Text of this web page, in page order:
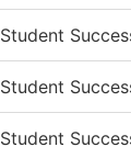
Student
Student
Student